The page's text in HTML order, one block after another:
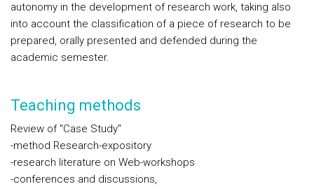
autonomy in the development of research work, taking also
into account the classification of a piece of research to be
prepared, orally presented and defended during the
academic semester.
Teaching methods
Review of "Case Study"
-method Research-expository
-research literature on Web-workshops
-conferences and discussions,